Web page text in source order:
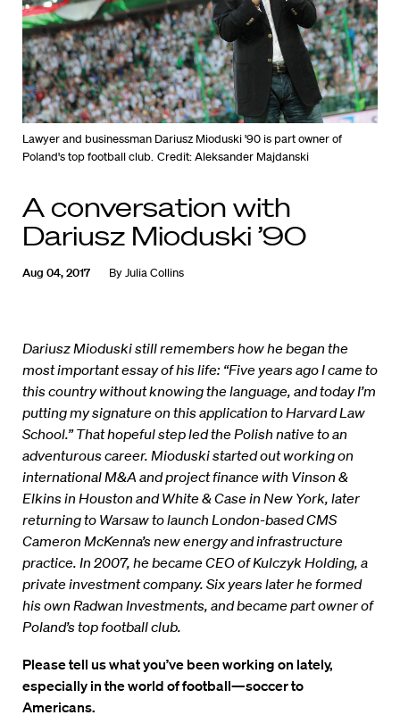
Lawyer and businessman Dariusz Mioduski '90 is part owner of
Poland's top football club. Credit: Aleksander Majdanski
A conversation with
Dariusz Mioduski ’90
Aug 04, 2017 ByJulia Collins
Dariusz Mioduski still remembers how he began the
most important essay of his life: “Five years ago I came to
this country without knowing the language, and today I’m
putting my signature on this application to Harvard Law
School.” That hopeful step led the Polish native to an
adventurous career. Mioduski started out working on
international M&A and project finance with Vinson &
Elkins in Houston and White & Case in New York, later
returning to Warsaw to launch London-based CMS
Cameron McKenna’s new energy and infrastructure
practice. In 2007, he became CEO of Kulczyk Holding, a
private investment company. Six years later he formed
his own Radwan Investments, and became part owner of
Poland’s top football club.
Please tell us what you’ve been working on lately,
especially in the world of football—soccer to
Americans.